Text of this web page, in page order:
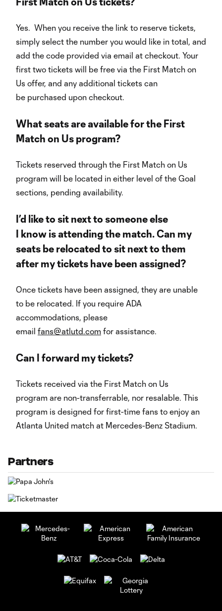
Yes. When you receive the link to reserve tickets,
simply select the number you would like in total, and
add the code provided via email at checkout. Your
first two tickets will be free via the First Match on
Us offer, and any additional tickets can
be purchased upon checkout.
What seats are available for the First
Match on Us program?
Tickets reserved through the First Match on Us
program will be located in either level of the Goal
sections, pending availability.
I’d like to sit next to someone else
I know is attending the match. Can my
seats be relocated to sit next to them
after my tickets have been assigned?
Once tickets have been assigned, they are unable
to be relocated. If you require ADA
accommodations, please
email fans@atlutd.com for assistance.
Can I forward my tickets?
Tickets received via the First Match on Us
program are non-transferrable, nor resalable. This
program is designed for first-time fans to enjoy an
Atlanta United match at Mercedes-Benz Stadium.
Partners